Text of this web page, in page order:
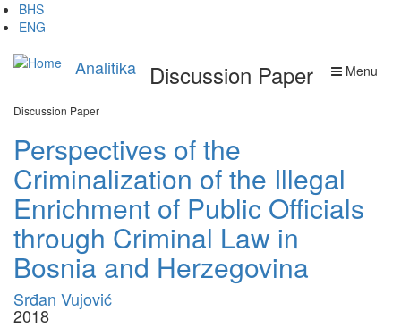
Skip
to
content
BHS
ENG
Analitika Menu
Discussion Paper
Discussion Paper
Perspectives of the
Criminalization of the Illegal
Enrichment of Public Officials
through Criminal Law in
Bosnia and Herzegovina
Srđan Vujović
2018